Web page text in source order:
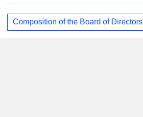
Composition of the Board of Directors